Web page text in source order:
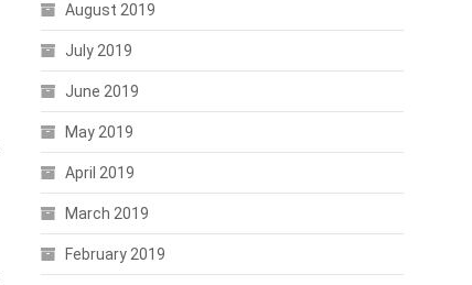
August 2019
July 2019
June 2019
May 2019
April 2019
March 2019
February 2019